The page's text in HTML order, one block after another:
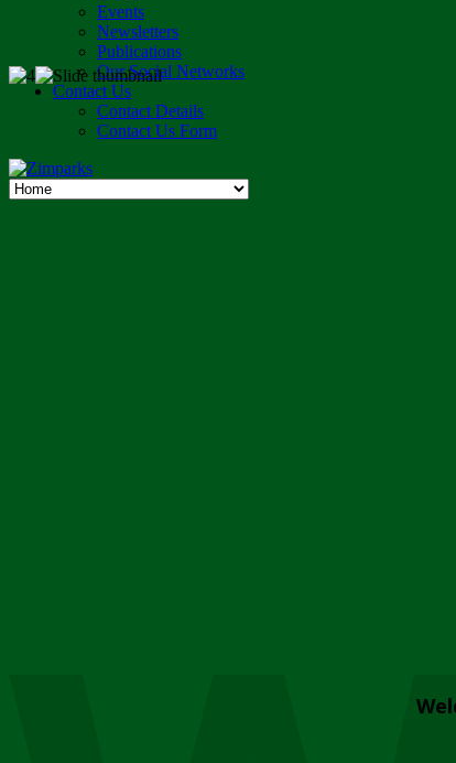
Events
Newsletters
Publications
Our Social Networks
Contact Us
Contact Details
Contact Us Form